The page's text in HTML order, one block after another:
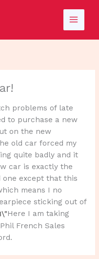
problems of late
to purchase a new
on the new
old car forced my
quite badly and it
car is exactly the
one except that this
means I no
sticking out of
Here I am taking
French Sales